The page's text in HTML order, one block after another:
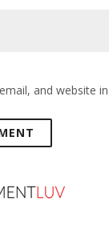
and website